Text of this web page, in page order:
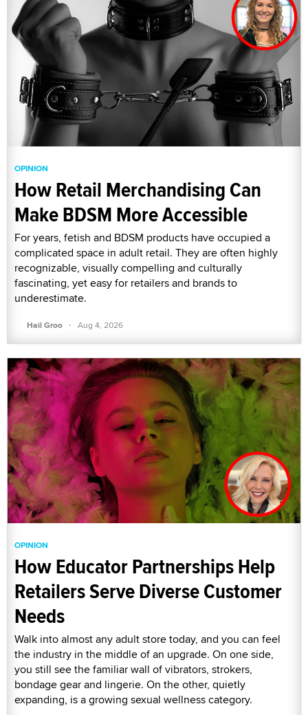
OPINION
How Retail Merchandising Can
Make BDSM More Accessible
For years, fetish and BDSM products have occupied a
complicated space in adult retail. They are often highly
recognizable, visually compelling and culturally
fascinating, yet easy for retailers and brands to
underestimate.
Hail Groo · Aug 4, 2026
OPINION
How Educator Partnerships Help
Retailers Serve Diverse Customer
Needs
Walk into almost any adult store today, and you can feel
the industry in the middle of an upgrade. On one side,
you still see the familiar wall of vibrators, strokers,
bondage gear and lingerie. On the other, quietly
expanding, is a growing sexual wellness category.